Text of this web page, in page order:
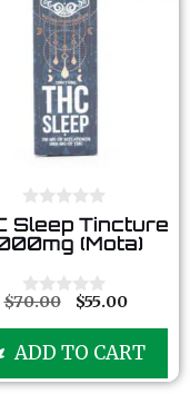
0
o
u
o
f
5
Sleep Tincture
(Mota)
0
t
f
$70.00 $55.00
ADD TO CART